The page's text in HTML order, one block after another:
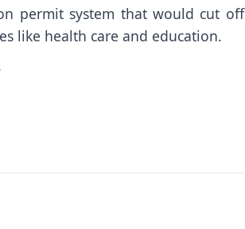
permit system that would cut off
like health care and education.